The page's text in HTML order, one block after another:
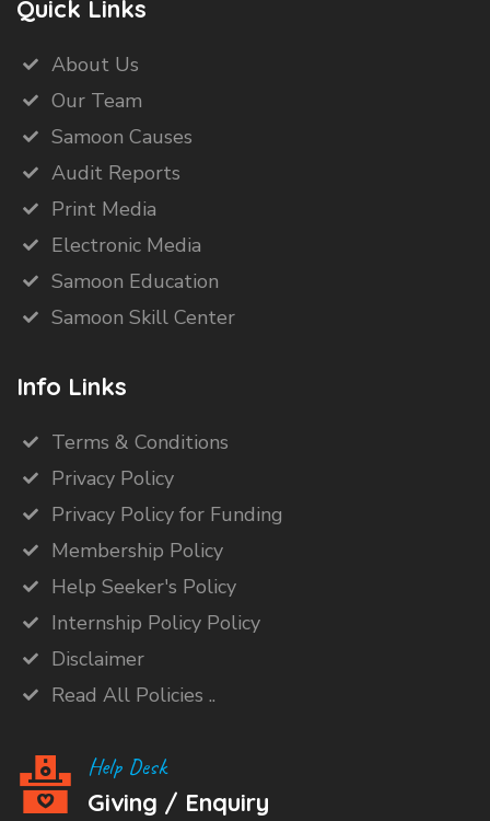
Quick Links
About Us
Our Team
Samoon Causes
Audit Reports
Print Media
Electronic Media
Samoon Education
Samoon Skill Center
Info Links
Terms & Conditions
Privacy Policy
Privacy Policy for Funding
Membership Policy
Help Seeker's Policy
Internship Policy Policy
Disclaimer
Read All Policies ..
Help Desk
Giving / Enquiry